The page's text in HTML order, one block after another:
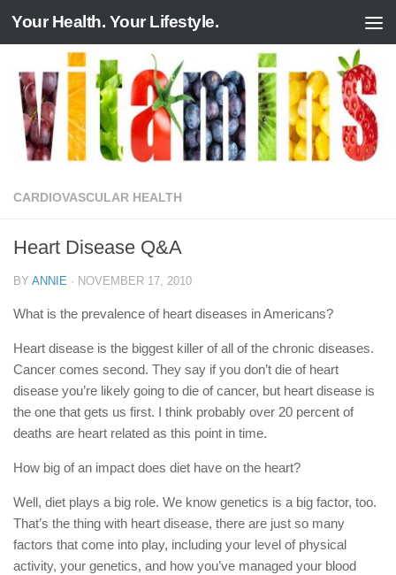
Skip to content
Your Health. Your Lifestyle.
CARDIOVASCULAR HEALTH
Heart Disease Q&A
BY ANNIE · NOVEMBER 17, 2010
What is the prevalence of heart diseases in Americans?
Heart disease is the biggest killer of all of the chronic diseases.
Cancer comes second. They say if you don’t die of heart
disease you’re likely going to die of cancer, but heart disease is
the one that gets us first. I think probably over 20 percent of
deaths are heart related as this point in time.
How big of an impact does diet have on the heart?
Well, diet plays a big role. We know genetics is a big factor, too.
That’s the thing with heart disease, there are just so many
factors that come into play, including your level of physical
activity, your genetics, and how you’ve managed your blood